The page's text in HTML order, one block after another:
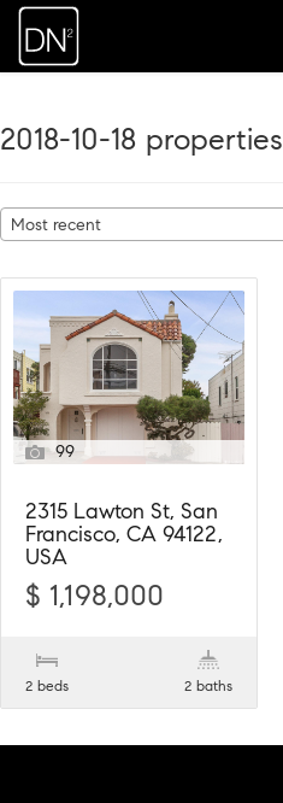
2018-10-18 properties
Most recent
99
2315 Lawton St, San
Francisco, CA 94122,
USA
$ 1,198,000
2 beds 2 baths